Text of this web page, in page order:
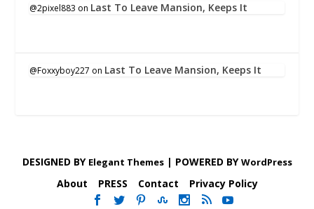
@2pixel883 on Last To Leave Mansion, Keeps It
@Foxxyboy227 on Last To Leave Mansion, Keeps It
DESIGNED BY Elegant Themes| POWERED BYWordPress
About PRESS Contact Privacy Policy